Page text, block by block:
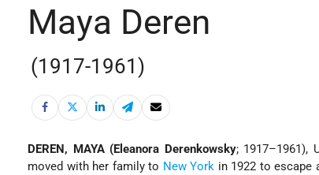
Maya Deren
(1917-1961)
DEREN, MAYA (Eleanora Derenkowsky; 1917–1961),
moved with her family to New York in 1922 to escape